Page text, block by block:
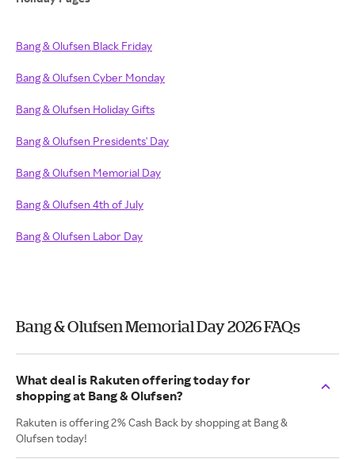
Bang & Olufsen Black Friday
Bang & Olufsen Cyber Monday
Bang & Olufsen Holiday Gifts
Bang & Olufsen Presidents' Day
Bang & Olufsen Memorial Day
Bang & Olufsen 4th of July
Bang & Olufsen Labor Day
Bang & Olufsen Memorial Day 2026 FAQs
What deal is Rakuten offering today for
shopping at Bang & Olufsen?
Rakuten is offering 2% Cash Back by shopping at Bang &
Olufsen today!